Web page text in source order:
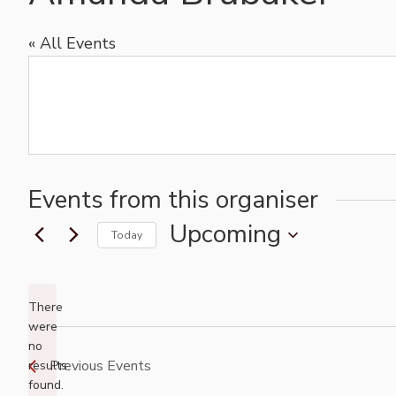
« All Events
Events from this organiser
Notice
There
were
no
results
found.
Today Upcoming
Previous Events